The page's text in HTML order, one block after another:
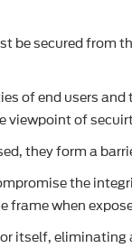
be secured from
of end users
of
they form a
the
when
itself,